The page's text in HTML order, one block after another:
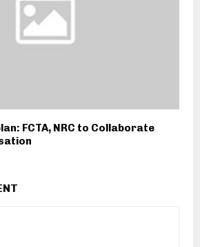
FCTA, NRC to Collaborate